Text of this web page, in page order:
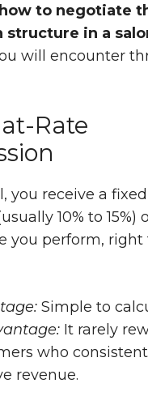
how to negotiate
structure in a
will encounter
Rate
you receive a fixed
10% to 15%)
you perform,
Simple to
It rarely
who
revenue.